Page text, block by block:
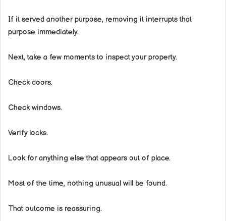
If it served another purpose, removing it interrupts that
purpose immediately.
Next, take a few moments to inspect your property.
Check doors.
Check windows.
Verify locks.
Look for anything else that appears out of place.
Most of the time, nothing unusual will be found.
That outcome is reassuring.